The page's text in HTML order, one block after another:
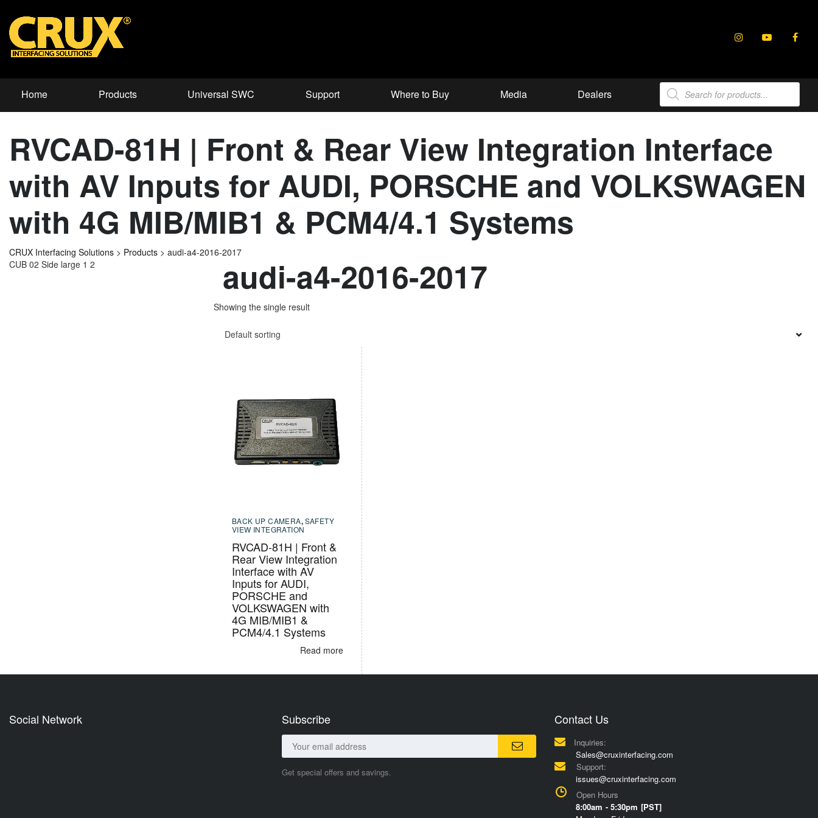
Home Products Universal SWC Support Where to Buy Media Dealers
Products
search
RVCAD-81H | Front & Rear View Integration Interface
with AV Inputs for AUDI, PORSCHE and VOLKSWAGEN
with 4G MIB/MIB1 & PCM4/4.1 Systems
CRUX Interfacing Solutions > Products > audi-a4-2016-2017
audi-a4-2016-2017
Showing the single result
Default sorting
BACK UP CAMERA,SAFETY
VIEW INTEGRATION
RVCAD-81H | Front &
Rear View Integration
Interface with AV
Inputs for AUDI,
PORSCHE and
VOLKSWAGEN with
4G MIB/MIB1 &
PCM4/4.1 Systems
Read more
CUB 02 Side large 1 2
Social Network Subscribe
Get special offers and savings.
Contact Us
Inquiries:
Sales@cruxinterfacing.com
Support:
issues@cruxinterfacing.com
Open Hours
8:00am - 5:30pm [PST]